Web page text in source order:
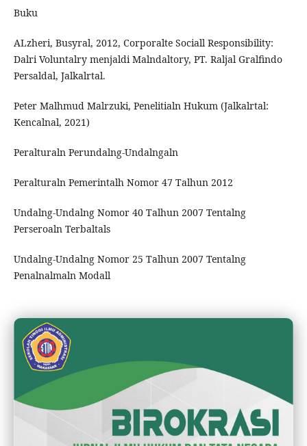
Buku
ALzheri, Busyral, 2012, Corporalte Sociall Responsibility:
Dalri Voluntalry menjaldi Malndaltory, PT. Raljal Gralfindo
Persaldal, Jalkalrtal.
Peter Malhmud Malrzuki, Penelitialn Hukum (Jalkalrtal:
Kencalnal, 2021)
Peralturaln Perundalng-Undalngaln
Peralturaln Pemerintalh Nomor 47 Talhun 2012
Undalng-Undalng Nomor 40 Talhun 2007 Tentalng
Perseroaln Terbaltals
Undalng-Undalng Nomor 25 Talhun 2007 Tentalng
Penalnalmaln Modall